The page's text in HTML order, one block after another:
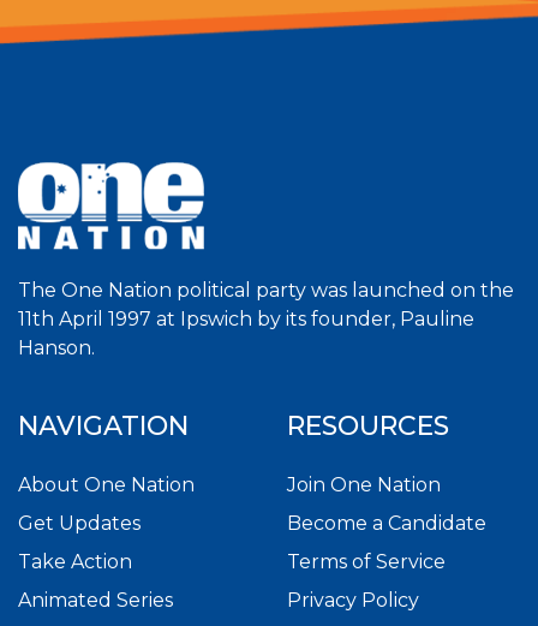
The One Nation political party was launched on the
11th April 1997 at Ipswich by its founder, Pauline
Hanson.
NAVIGATION
About One Nation
Get Updates
Take Action
Animated Series
RESOURCES
Join One Nation
Become a Candidate
Terms of Service
Privacy Policy